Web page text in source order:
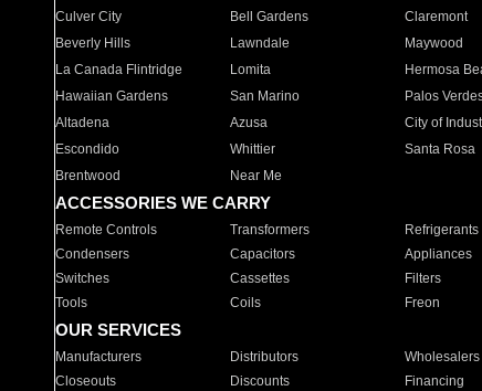
Culver City
Bell Gardens Claremont
Beverly Hills
Lawndale Maywood
La Canada Flintridge
Lomita Hermosa
Hawaiian Gardens
San Marino Palos
Altadena
Azusa City of
Escondido
Whittier Santa Rosa
Brentwood
Near Me
ACCESSORIES WE CARRY
Remote Controls Transformers Refrigerants
Condensers
Capacitors Appliances
Switches
Cassettes Filters
Tools
Coils Freon
OUR SERVICES
Manufacturers Distributors Wholesalers
Closeouts
Discounts Financing